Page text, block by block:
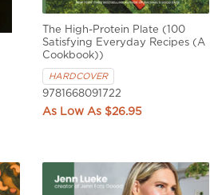
The High-Protein Plate (100
Satisfying Everyday Recipes (A
Cookbook))
HARDCOVER
9781668091722
$26.95